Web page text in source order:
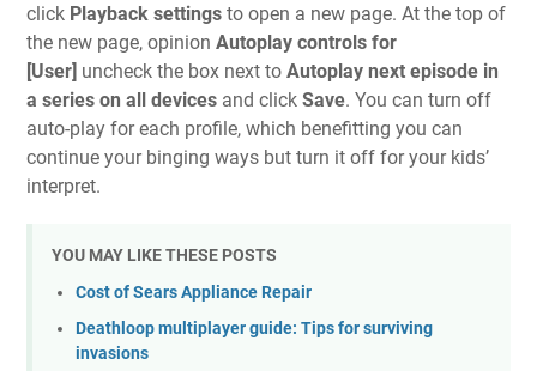
click Playback settings to open a new page. At the top of
the new page, opinion Autoplay controls for
[User] uncheck the box next to Autoplay next episode in
a series on all devices and click Save. You can turn off
auto-play for each profile, which benefitting you can
continue your binging ways but turn it off for your kids’
interpret.
YOU MAY LIKE THESE POSTS
Cost of Sears Appliance Repair
Deathloop multiplayer guide: Tips for surviving
invasions